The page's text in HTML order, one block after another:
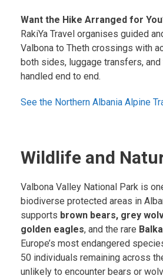
Want the Hike Arranged for
RakiYa Travel organises guided
Valbona to Theth crossings with
both sides, luggage transfers,
handled end to end.
See the Northern Albania Alpine
Wildlife and
Valbona Valley National Park is
biodiverse protected areas in
supports brown bears, grey
golden eagles, and the rare
Europe’s most endangered
50 individuals remaining across
unlikely to encounter bears or